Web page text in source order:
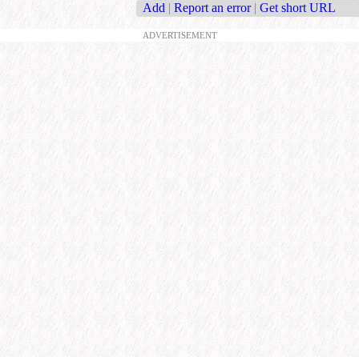
Add | Report an error | Get short URL
ADVERTISEMENT